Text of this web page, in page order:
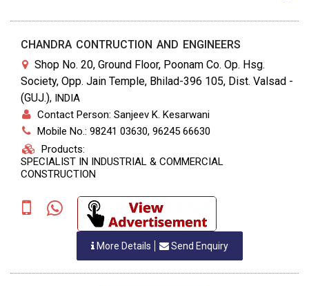
CHANDRA CONTRUCTION AND ENGINEERS
Shop No. 20, Ground Floor, Poonam Co. Op. Hsg.
Society, Opp. Jain Temple, Bhilad-396 105, Dist. Valsad -
(GUJ.), INDIA
Contact Person: Sanjeev K. Kesarwani
Mobile No.: 98241 03630, 96245 66630
Products:
SPECIALIST IN INDUSTRIAL & COMMERCIAL
CONSTRUCTION
More Details Send Enquiry